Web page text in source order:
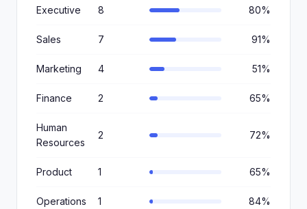
Executive 8 80%
Sales 7 91%
Marketing 4 51%
Finance 2 65%
Human
Resources
2 72%
Product 1 65%
Operations 1 84%